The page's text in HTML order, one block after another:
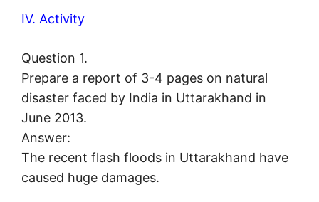
IV. Activity
Question 1.
Prepare a report of 3-4 pages on natural
disaster faced by India in Uttarakhand in
June 2013.
Answer:
The recent flash floods in Uttarakhand have
caused huge damages.